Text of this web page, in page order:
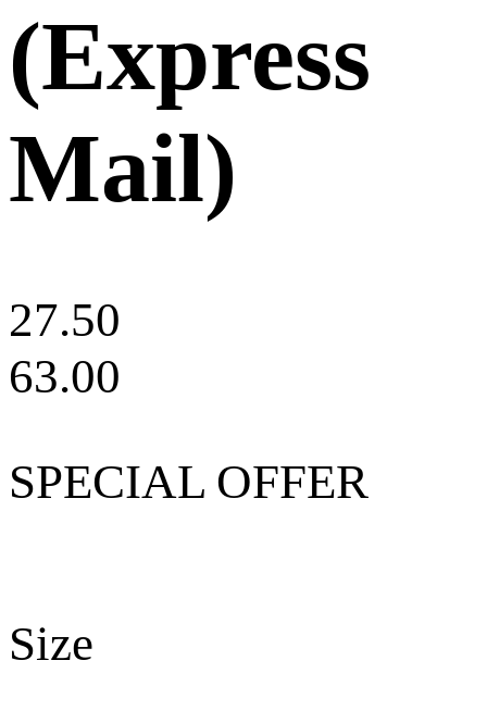
(Express
Mail)
27.50
63.00
SPECIAL OFFER
Size